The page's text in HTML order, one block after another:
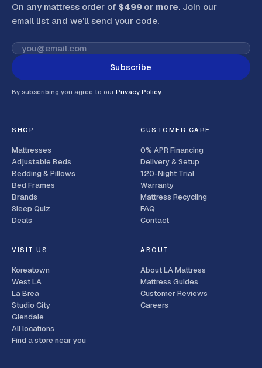
On any mattress order of $499 or more. Join our
email list and we’ll send your code.
Subscribe
By subscribing you agree to our Privacy Policy.
SHOP
Mattresses
Adjustable Beds
Bedding & Pillows
Bed Frames
Brands
Sleep Quiz
Deals
CUSTOMER CARE
0% APR Financing
Delivery & Setup
120-Night Trial
Warranty
Mattress Recycling
FAQ
Contact
VISIT US
Koreatown
West LA
La Brea
Studio City
Glendale
All locations
Find a store near you
ABOUT
About LA Mattress
Mattress Guides
Customer Reviews
Careers